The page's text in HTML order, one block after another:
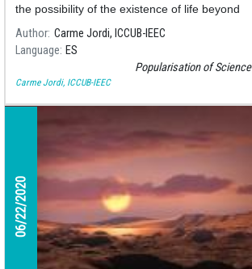
the possibility of the existence of life beyond
our planet.
Author Carme Jordi, ICCUB-IEEC
Language ES
Popularisation of Science
Carme Jordi, ICCUB-IEEC
06/22/2020